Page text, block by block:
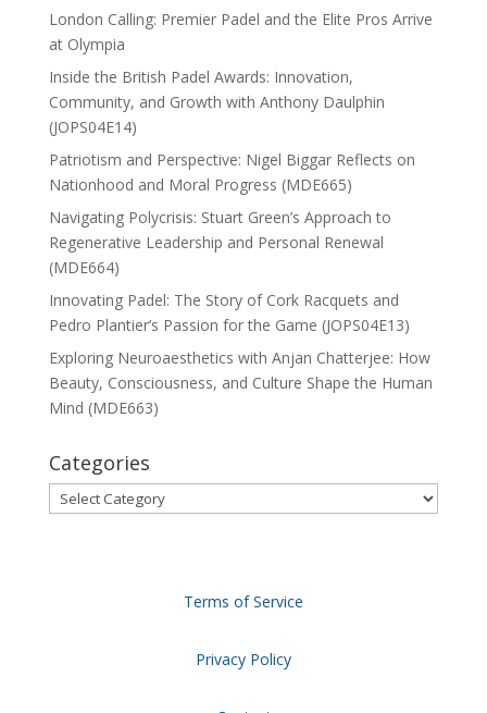
London Calling: Premier Padel and the Elite Pros Arrive
at Olympia
Inside the British Padel Awards: Innovation,
Community, and Growth with Anthony Daulphin
(JOPS04E14)
Patriotism and Perspective: Nigel Biggar Reflects on
Nationhood and Moral Progress (MDE665)
Navigating Polycrisis: Stuart Green’s Approach to
Regenerative Leadership and Personal Renewal
(MDE664)
Innovating Padel: The Story of Cork Racquets and
Pedro Plantier’s Passion for the Game (JOPS04E13)
Exploring Neuroaesthetics with Anjan Chatterjee: How
Beauty, Consciousness, and Culture Shape the Human
Mind (MDE663)
Categories
Categories
Terms of Service
Privacy Policy